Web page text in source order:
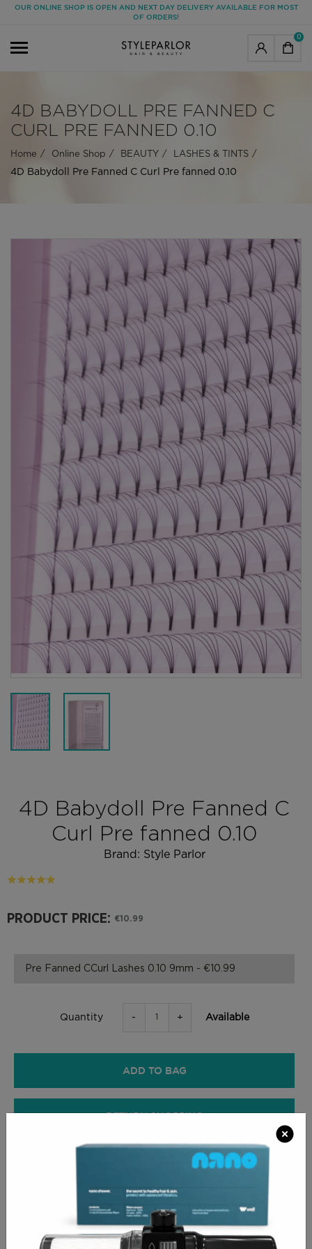
OUR ONLINE SHOP IS OPEN AND NEXT DAY DELIVERY AVAILABLE FOR MOST
OF ORDERS!
0
4D BABYDOLL PRE FANNED C
CURL PRE FANNED 0.10
Home Online Shop BEAUTY LASHES & TINTS
4D Babydoll Pre Fanned C Curl Pre fanned 0.10
4D Babydoll Pre Fanned C
Curl Pre fanned 0.10
Brand: Style Parlor
PRODUCT PRICE: €10.99
Quantity - + Available
ADD TO BAG
RETURN SHOPPING